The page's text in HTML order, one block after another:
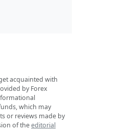
acquainted with
by Forex
which may
or reviews made by
of theeditorial